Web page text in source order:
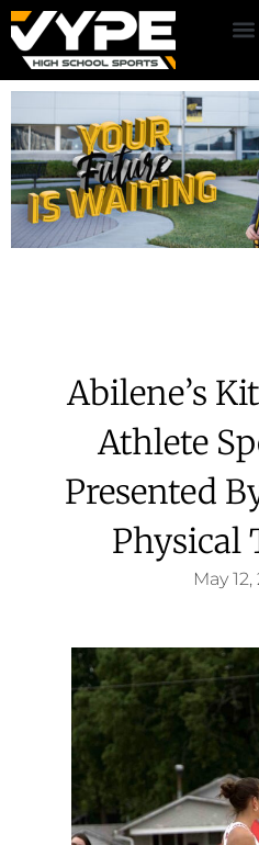
Abilene’s
Athlete
Presented
Physical
May